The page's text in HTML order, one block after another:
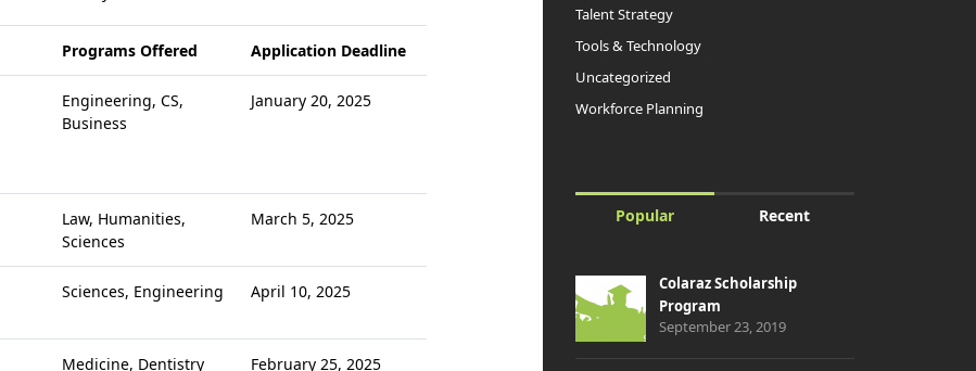
Programs Offered Application Deadline
Engineering, CS,
Business
January 20, 2025
Law, Humanities,
Sciences
March 5, 2025
Sciences, Engineering April 10, 2025
Medicine, Dentistry February 25, 2025
Talent Strategy
Tools & Technology
Uncategorized
Workforce Planning
Popular Recent
Colaraz Scholarship
Program
September 23, 2019